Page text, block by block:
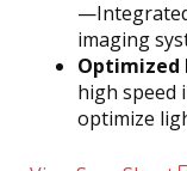
imaging
high speed
optimize